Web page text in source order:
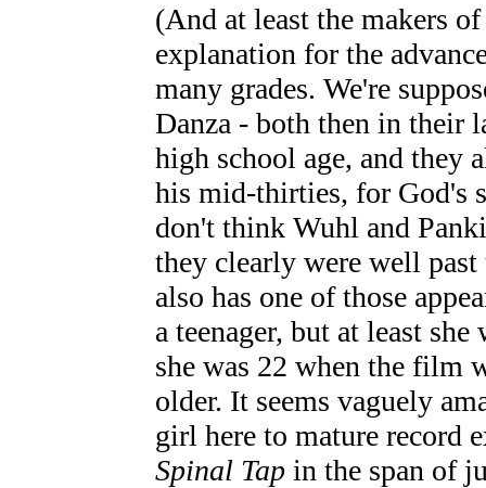
(And at least the makers
explanation for the
many grades. We're
Danza - both then in their
high school age, and they
his mid-thirties, for God's
don't think Wuhl and
they clearly were well
also has one of those
a teenager, but at least
she was 22 when the film
older. It seems vaguely
girl here to mature record
Spinal Tap in the span of